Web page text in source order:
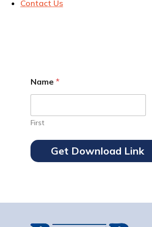
Contact Us
Name *
First
Get Download Link